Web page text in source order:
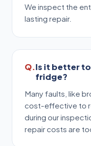
We inspect the
lasting repair.
Is it better
fridge?
Many faults, like
cost-effective to
during our
repair costs are